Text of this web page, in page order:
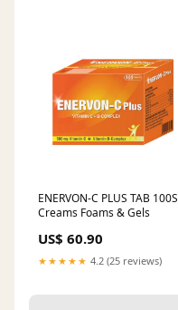
ENERVON-C PLUS TAB 100S
Creams Foams & Gels
US$ 60.90
★★★★★ 4.2 (25 reviews)